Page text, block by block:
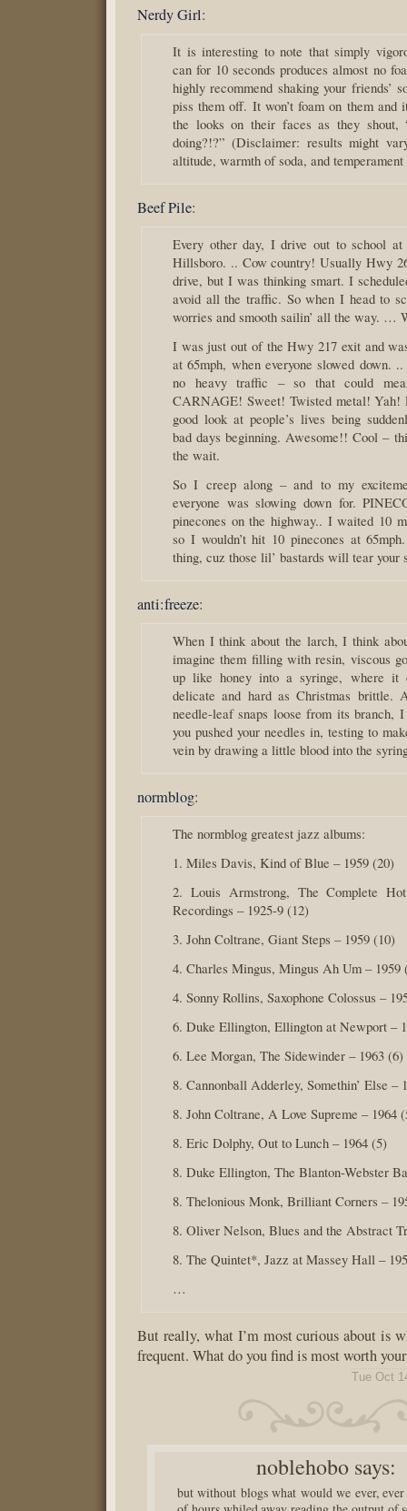
Nerdy Girl:
It is interesting to note that simply
can for 10 seconds produces almost no
highly recommend shaking your friends’
piss them off. It won’t foam on them and
the looks on their faces as they shout,
doing?!?” (Disclaimer: results might
altitude, warmth of soda, and
Beef Pile:
Every other day, I drive out to school
Hillsboro. .. Cow country! Usually Hwy
drive, but I was thinking smart. I
avoid all the traffic. So when I head to
worries and smooth sailin’ all the way. …
I was just out of the Hwy 217 exit and
at 65mph, when everyone slowed down.
no heavy traffic – so that could
CARNAGE! Sweet! Twisted metal! Yah!
good look at people’s lives being
bad days beginning. Awesome!! Cool –
the wait.
So I creep along – and to my
everyone was slowing down for.
pinecones on the highway.. I waited 10
so I wouldn’t hit 10 pinecones at
thing, cuz those lil’ bastards will tear your
anti:freeze:
When I think about the larch, I think
imagine them filling with resin, viscous
up like honey into a syringe, where it
delicate and hard as Christmas brittle.
needle-leaf snaps loose from its branch,
you pushed your needles in, testing to
vein by drawing a little blood into the
normblog:
The normblog greatest jazz albums:
1. Miles Davis, Kind of Blue – 1959 (20)
2. Louis Armstrong, The Complete
Recordings – 1925-9 (12)
3. John Coltrane, Giant Steps – 1959 (10)
4. Charles Mingus, Mingus Ah Um – 1959
4. Sonny Rollins, Saxophone Colossus –
6. Duke Ellington, Ellington at Newport –
6. Lee Morgan, The Sidewinder – 1963 (6)
8. Cannonball Adderley, Somethin’ Else –
8. John Coltrane, A Love Supreme – 1964
8. Eric Dolphy, Out to Lunch – 1964 (5)
8. Duke Ellington, The Blanton-Webster
8. Thelonious Monk, Brilliant Corners –
8. Oliver Nelson, Blues and the Abstract
8. The Quintet*, Jazz at Massey Hall –
…
But really, what I’m most curious about is
frequent. What do you find is most worth
Tue Oct
noblehobo says:
but without blogs what would we ever, ever